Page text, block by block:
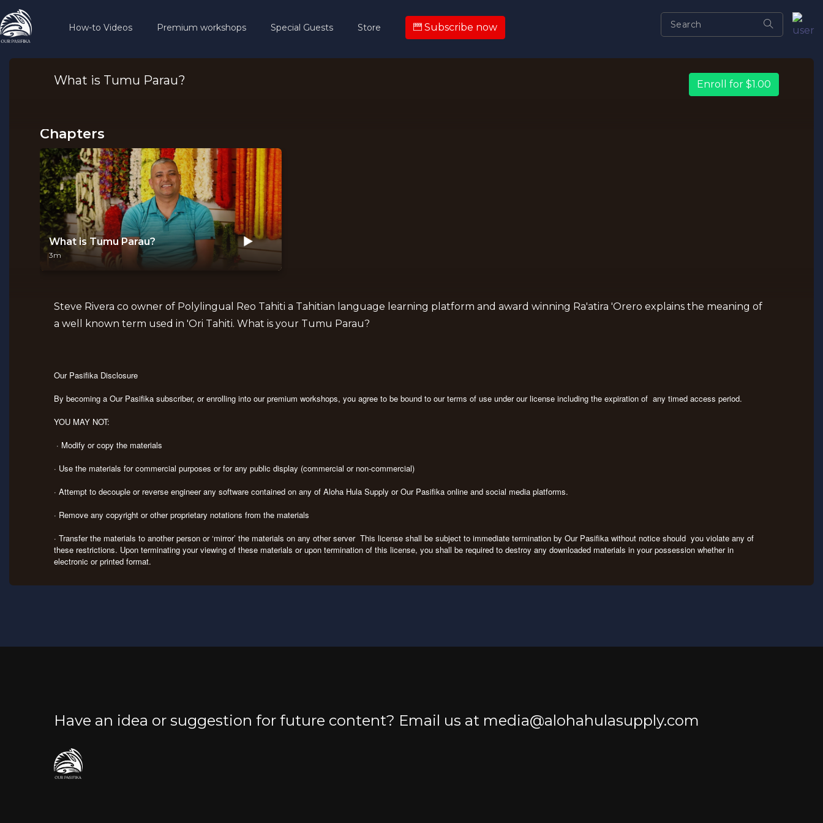
How-to Videos Premium workshops Special Guests Store Subscribe now
What is Tumu Parau? Enroll for $1.00
Chapters
What is Tumu Parau?
3m
Steve Rivera co owner of Polylingual Reo Tahiti a Tahitian language learning platform and award winning Ra'atira 'Orero explains the meaning of
a well known term used in 'Ori Tahiti. What is your Tumu Parau?
Our Pasifika Disclosure
By becoming a Our Pasifika subscriber, or enrolling into our premium workshops, you agree to be bound to our terms of use under our license including the expiration of any timed access period.
YOU MAY NOT:
· Modify or copy the materials
· Use the materials for commercial purposes or for any public display (commercial or non-commercial)
· Attempt to decouple or reverse engineer any software contained on any of Aloha Hula Supply or Our Pasifika online and social media platforms.
· Remove any copyright or other proprietary notations from the materials
· Transfer the materials to another person or ‘mirror’ the materials on any other server This license shall be subject to immediate termination by Our Pasifika without notice should you violate any of
these restrictions. Upon terminating your viewing of these materials or upon termination of this license, you shall be required to destroy any downloaded materials in your possession whether in
electronic or printed format.
Have an idea or suggestion for future content? Email us at media@alohahulasupply.com